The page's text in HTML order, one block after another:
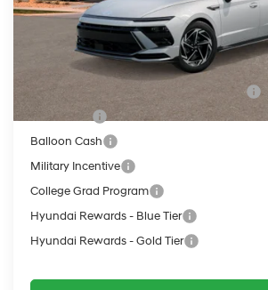
Final Price
Add. Available Hyundai Offers:
HMF Dealer Choice Finance Bonus Cash
Lease Cash
Balloon Cash
Military Incentive
College Grad Program
Hyundai Rewards - Blue Tier
Hyundai Rewards - Gold Tier